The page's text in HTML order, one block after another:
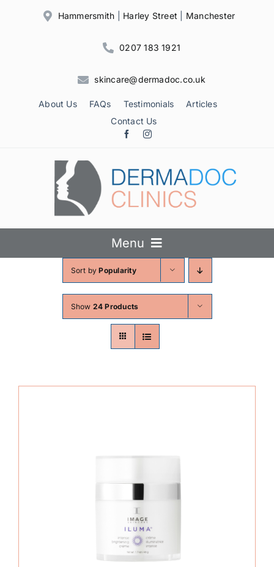
Hammersmith Harley Street Manchester
0207 183 1921
skincare@dermadoc.co.uk
About Us FAQs Testimonials
Articles
Contact Us
Menu
Skin Conditions
Sort byPopularity
Show 24 Products